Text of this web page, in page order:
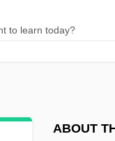
ABOUT
Tamil
Israel, In